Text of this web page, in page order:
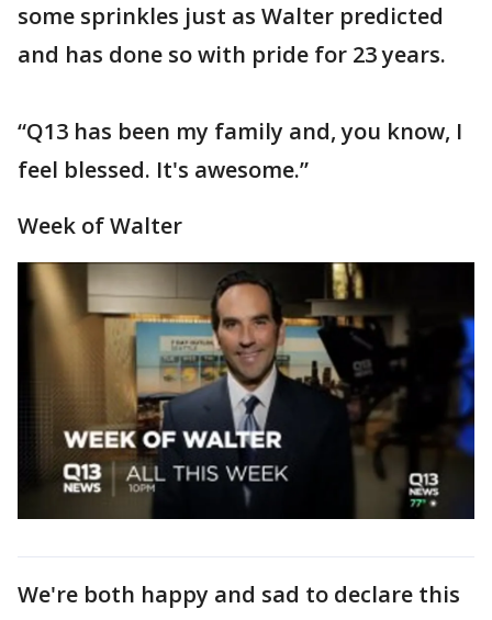
some sprinkles just as Walter predicted
and has done so with pride for 23 years.
“Q13 has been my family and, you know, I
feel blessed. It's awesome.”
Week of Walter
We're both happy and sad to declare this